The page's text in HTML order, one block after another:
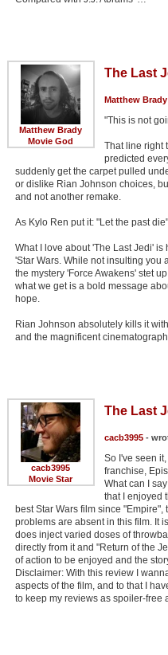
Matthew Brady
Movie God
The Last
Matthew Brady
"This is not
That line right
predicted
suddenly get the carpet pulled
or dislike Rian Johnson choices,
and not another remake.
As Kylo Ren put it: "Let the past die"
What I love about 'The Last Jedi'
'Star Wars. While not insulting you
the mystery 'Force Awakens' stet
what we get is a bold message
hope.
Rian Johnson absolutely kills it
and the magnificent
cacb3995
Movie Star
The Last
cacb3995-
So I've seen
franchise,
What can I
that I enjoyed
best Star Wars film since
problems are absent in this film. It
does inject varied doses of
directly from it and "Return of the
of action to be enjoyed and the
Disclaimer: With this review I
aspects of the film, and to that I
to keep my reviews as spoiler-free